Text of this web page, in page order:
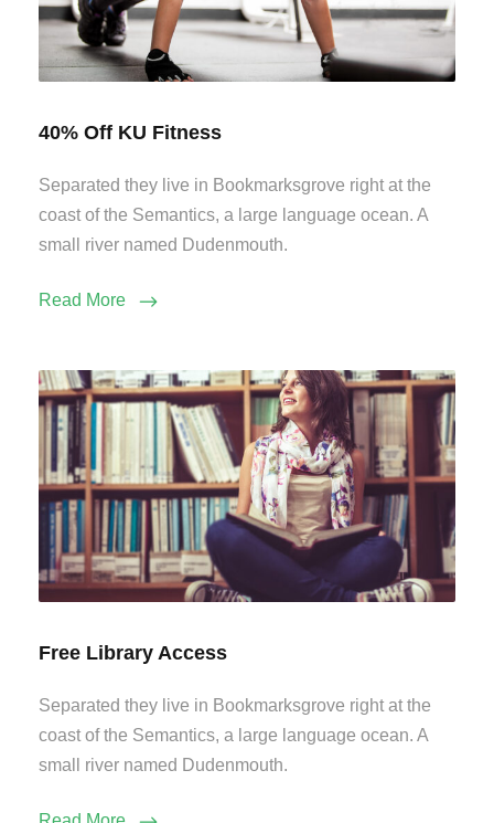
40% Off KU Fitness
Separated they live in Bookmarksgrove right at the
coast of the Semantics, a large language ocean. A
small river named Dudenmouth.
Read More
Free Library Access
Separated they live in Bookmarksgrove right at the
coast of the Semantics, a large language ocean. A
small river named Dudenmouth.